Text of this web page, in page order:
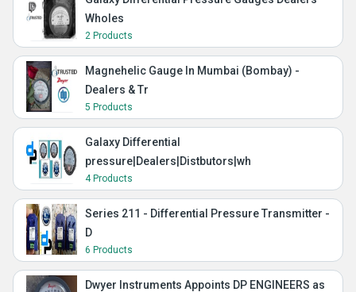
Wholes
2 Products
Magnehelic Gauge In Mumbai (Bombay) -
Dealers & Tr
5 Products
Galaxy Differential
pressure|Dealers|Distbutors|wh
4 Products
Series 211 - Differential Pressure Transmitter -
D
6 Products
Dwyer Instruments Appoints DP ENGINEERS as